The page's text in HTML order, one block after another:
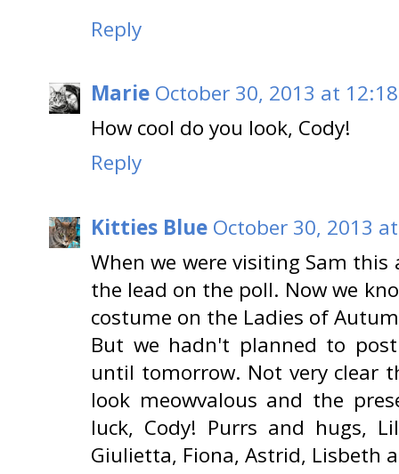
Reply
Marie October 30, 2013 at
How cool do you look, Cody!
Reply
Kitties Blue October 30, 2013
When we were visiting Sam
the lead on the poll. Now we
costume on the Ladies of
But we hadn't planned to
until tomorrow. Not very clear
look meowvalous and the
luck, Cody! Purrs and hugs,
Giulietta, Fiona, Astrid, Lisbeth